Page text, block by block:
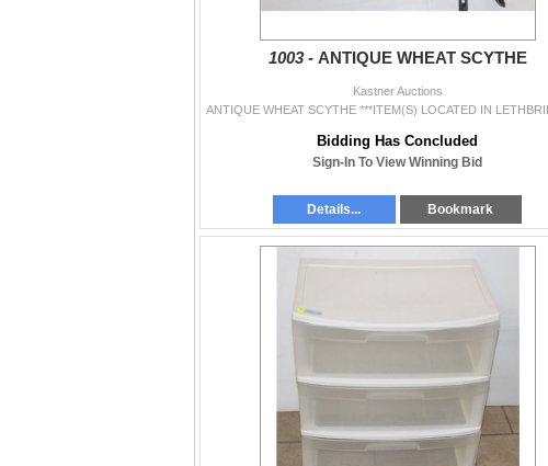
1003 - ANTIQUE WHEAT SCYTHE
Kastner Auctions
Bidding Has Concluded
Sign-In To View Winning Bid
Details... Bookmark